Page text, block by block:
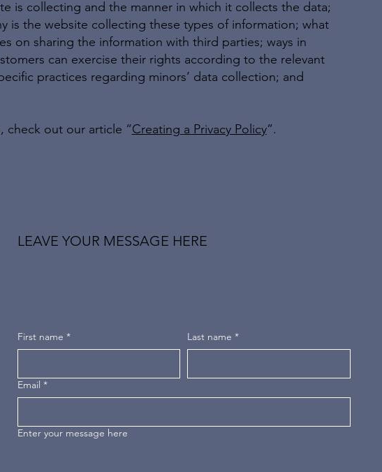
is collecting and the manner in which it collects the data;
is the website collecting these types of information; what
on sharing the information with third parties; ways in
can exercise their rights according to the relevant
practices regarding minors’ data collection; and
check out our article “Creating a Privacy Policy”.
LEAVE YOUR MESSAGE HERE
First name * Last name *
Email *
Enter your message here